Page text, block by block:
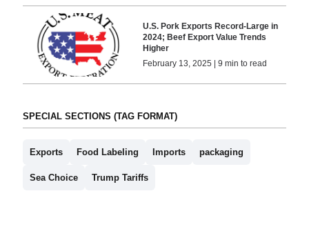
U.S. Pork Exports Record-Large in
2024; Beef Export Value Trends
Higher
February 13, 2025 | 9 min to read
SPECIAL SECTIONS (TAG FORMAT)
Exports Food Labeling Imports packaging
Sea Choice Trump Tariffs